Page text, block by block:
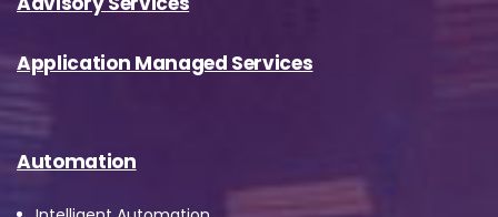
Application Managed Services
Automation